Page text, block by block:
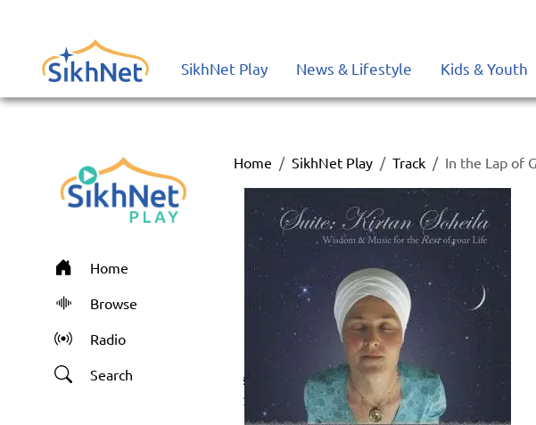
SikhNet Play News & Lifestyle Kids & Youth
Home
Browse
Radio
Search
Home SikhNet Play Track In the Lap of